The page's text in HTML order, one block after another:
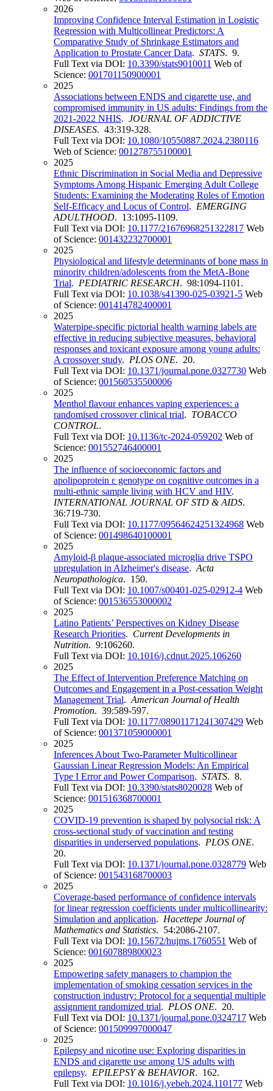
2026
Improving Confidence Interval Estimation in Logistic
Regression with Multicollinear Predictors: A
Comparative Study of Shrinkage Estimators and
Application to Prostate Cancer Data. STATS. 9.
Full Text via DOI: 10.3390/stats9010011 Web of
Science: 001701150900001
2025
Associations between ENDS and cigarette use, and
compromised immunity in US adults: Findings from the
2021-2022 NHIS. JOURNAL OF ADDICTIVE
DISEASES. 43:319-328.
Full Text via DOI: 10.1080/10550887.2024.2380116
Web of Science: 001278755100001
2025
Ethnic Discrimination in Social Media and Depressive
Symptoms Among Hispanic Emerging Adult College
Students: Examining the Moderating Roles of Emotion
Self-Efficacy and Locus of Control. EMERGING
ADULTHOOD. 13:1095-1109.
Full Text via DOI: 10.1177/21676968251322817 Web
of Science: 001432232700001
2025
Physiological and lifestyle determinants of bone mass in
minority children/adolescents from the MetA-Bone
Trial. PEDIATRIC RESEARCH. 98:1094-1101.
Full Text via DOI: 10.1038/s41390-025-03921-5 Web
of Science: 001414782400001
2025
Waterpipe-specific pictorial health warning labels are
effective in reducing subjective measures, behavioral
responses and toxicant exposure among young adults:
A crossover study. PLOS ONE. 20.
Full Text via DOI: 10.1371/journal.pone.0327730 Web
of Science: 001560535500006
2025
Menthol flavour enhances vaping experiences: a
randomised crossover clinical trial. TOBACCO
CONTROL.
Full Text via DOI: 10.1136/tc-2024-059202 Web of
Science: 001552746400001
2025
The influence of socioeconomic factors and
apolipoprotein ε genotype on cognitive outcomes in a
multi-ethnic sample living with HCV and HIV.
INTERNATIONAL JOURNAL OF STD & AIDS.
36:719-730.
Full Text via DOI: 10.1177/09564624251324968 Web
of Science: 001498640100001
2025
Amyloid-β plaque-associated microglia drive TSPO
upregulation in Alzheimer's disease. Acta
Neuropathologica. 150.
Full Text via DOI: 10.1007/s00401-025-02912-4 Web
of Science: 001536553000002
2025
Latino Patients’ Perspectives on Kidney Disease
Research Priorities. Current Developments in
Nutrition. 9:106260.
Full Text via DOI: 10.1016/j.cdnut.2025.106260
2025
The Effect of Intervention Preference Matching on
Outcomes and Engagement in a Post-cessation Weight
Management Trial. American Journal of Health
Promotion. 39:589-597.
Full Text via DOI: 10.1177/08901171241307429 Web
of Science: 001371059000001
2025
Inferences About Two-Parameter Multicollinear
Gaussian Linear Regression Models: An Empirical
Type I Error and Power Comparison. STATS. 8.
Full Text via DOI: 10.3390/stats8020028 Web of
Science: 001516368700001
2025
COVID-19 prevention is shaped by polysocial risk: A
cross-sectional study of vaccination and testing
disparities in underserved populations. PLOS ONE.
20.
Full Text via DOI: 10.1371/journal.pone.0328779 Web
of Science: 001543168700003
2025
Coverage-based performance of confidence intervals
for linear regression coefficients under multicollinearity:
Simulation and application. Hacettepe Journal of
Mathematics and Statistics. 54:2086-2107.
Full Text via DOI: 10.15672/hujms.1760551 Web of
Science: 001607889800023
2025
Empowering safety managers to champion the
implementation of smoking cessation services in the
construction industry: Protocol for a sequential multiple
assignment randomized trial. PLOS ONE. 20.
Full Text via DOI: 10.1371/journal.pone.0324717 Web
of Science: 001509997000047
2025
Epilepsy and nicotine use: Exploring disparities in
ENDS and cigarette use among US adults with
epilepsy. EPILEPSY & BEHAVIOR. 162.
Full Text via DOI: 10.1016/j.yebeh.2024.110177 Web